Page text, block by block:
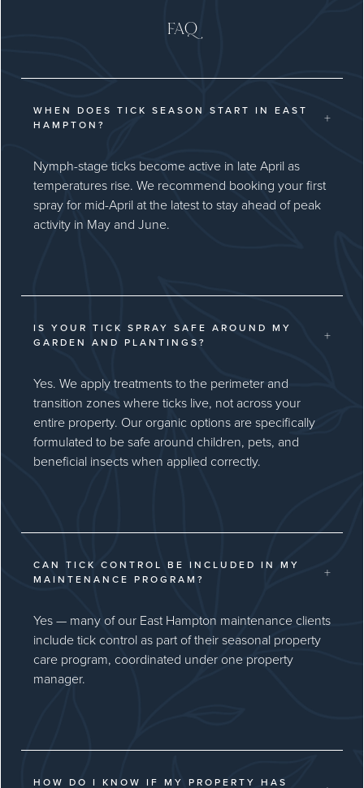
FAQ
WHEN DOES TICK SEASON START IN EAST
HAMPTON?
+
Nymph-stage ticks become active in late April as
temperatures rise. We recommend booking your first
spray for mid-April at the latest to stay ahead of peak
activity in May and June.
IS YOUR TICK SPRAY SAFE AROUND MY
GARDEN AND PLANTINGS?
+
Yes. We apply treatments to the perimeter and
transition zones where ticks live, not across your
entire property. Our organic options are specifically
formulated to be safe around children, pets, and
beneficial insects when applied correctly.
CAN TICK CONTROL BE INCLUDED IN MY
MAINTENANCE PROGRAM?
+
Yes — many of our East Hampton maintenance clients
include tick control as part of their seasonal property
care program, coordinated under one property
manager.
HOW DO I KNOW IF MY PROPERTY HAS